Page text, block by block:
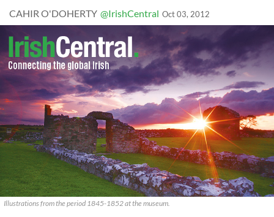
CAHIR O'DOHERTY @IrishCentral Oct 03, 2012
Illustrations from the period 1845-1852 at the museum.